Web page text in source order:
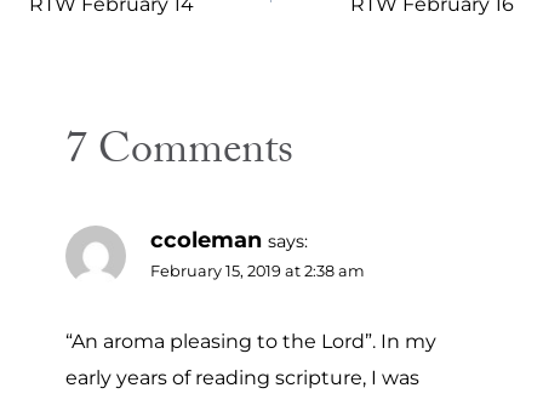
navigation
RTW February 14 RTW February 16
7 Comments
ccoleman says:
February 15, 2019 at 2:38 am
“An aroma pleasing to the Lord”. In my
early years of reading scripture, I was